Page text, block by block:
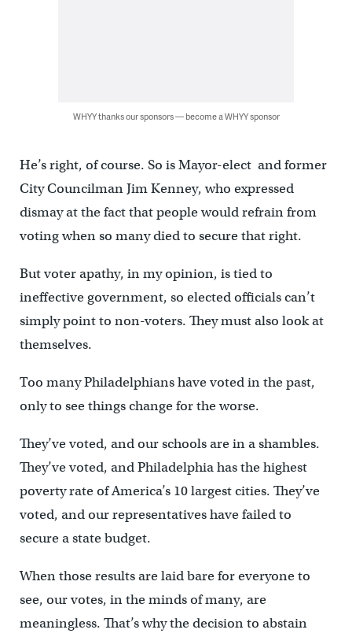
WHYY thanks our sponsors — become a WHYY sponsor
He’s right, of course. So is Mayor-elect and former
City Councilman Jim Kenney, who expressed
dismay at the fact that people would refrain from
voting when so many died to secure that right.
But voter apathy, in my opinion, is tied to
ineffective government, so elected officials can’t
simply point to non-voters. They must also look at
themselves.
Too many Philadelphians have voted in the past,
only to see things change for the worse.
They’ve voted, and our schools are in a shambles.
They’ve voted, and Philadelphia has the highest
poverty rate of America’s 10 largest cities. They’ve
voted, and our representatives have failed to
secure a state budget.
When those results are laid bare for everyone to
see, our votes, in the minds of many, are
meaningless. That’s why the decision to abstain